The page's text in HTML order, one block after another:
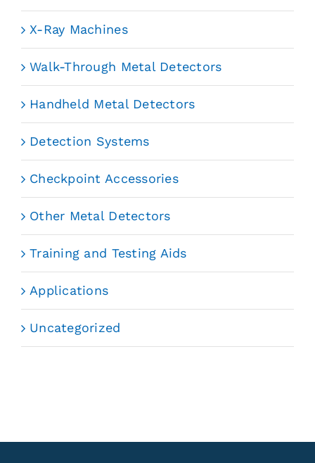
X-Ray Machines
Walk-Through Metal Detectors
Handheld Metal Detectors
Detection Systems
Checkpoint Accessories
Other Metal Detectors
Training and Testing Aids
Applications
Uncategorized